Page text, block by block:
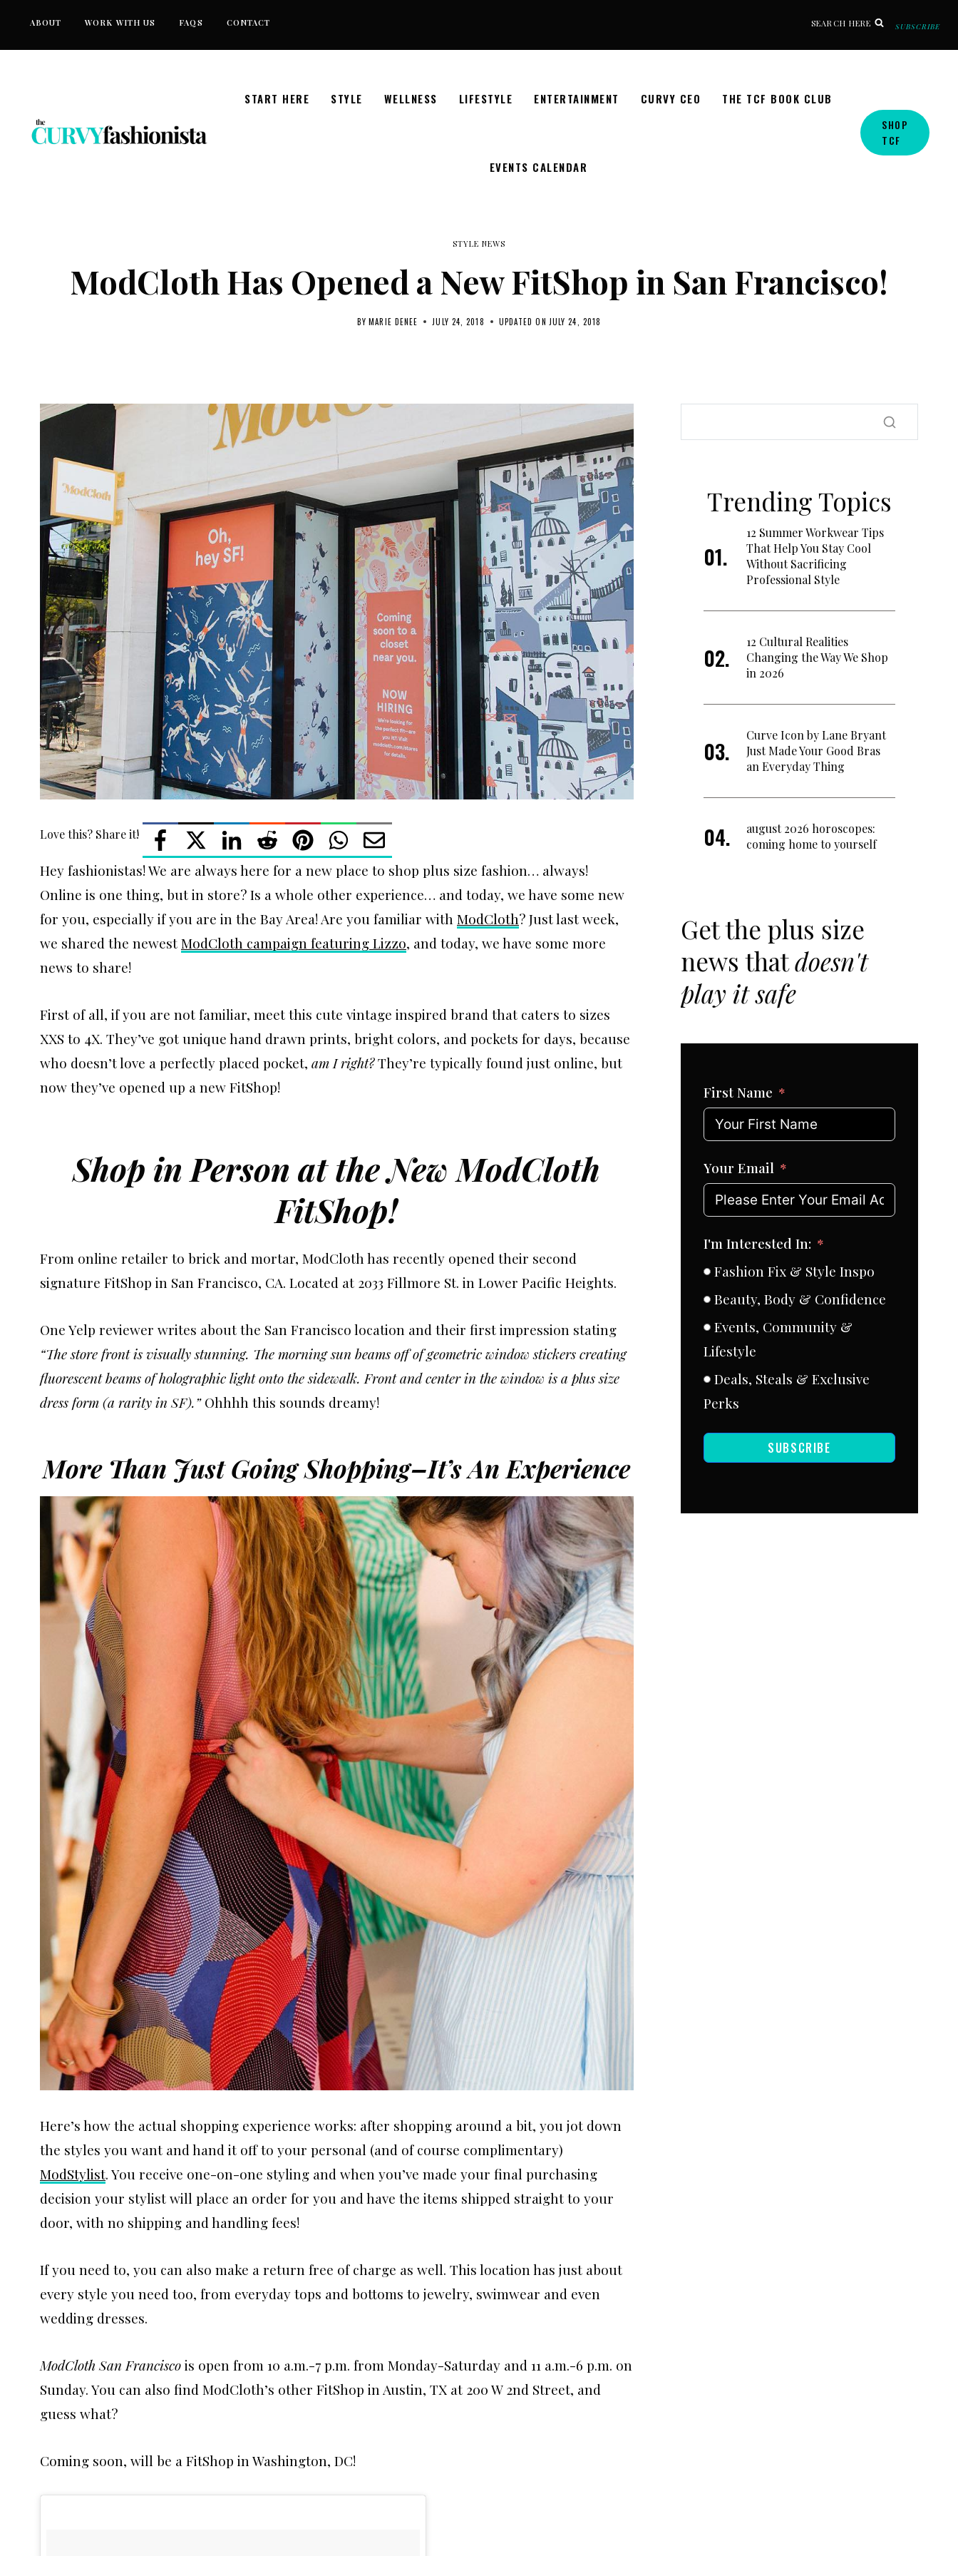
ABOUT WORK WITH US FAQS CONTACT SEARCH HERE SUBSCRIBE
START HERE STYLE WELLNESS LIFESTYLE ENTERTAINMENT CURVY CEO THE TCF BOOK CLUB
EVENTS CALENDAR
SHOP
TCF
STYLE NEWS
ModCloth Has Opened a New FitShop in San Francisco!
BY MARIE DENEE JULY 24, 2018 UPDATED ON JULY 24, 2018
Love this? Share it!
Hey fashionistas! We are always here for a new place to shop plus size fashion… always!
Online is one thing, but in store? Is a whole other experience… and today, we have some new
for you, especially if you are in the Bay Area! Are you familiar with ModCloth? Just last week,
we shared the newestModCloth campaign featuring Lizzo, and today, we have some more
news to share!
First of all, if you are not familiar, meet this cute vintage inspired brand that caters to sizes
XXS to 4X. They’ve got unique hand drawn prints, bright colors, and pockets for days, because
who doesn’t love a perfectly placed pocket, am I right?They’re typically found just online, but
now they’ve opened up a new FitShop!
Shop in Person at the New ModCloth
FitShop!
From online retailer to brick and mortar, ModCloth has recently opened their second
signature FitShop in San Francisco, CA. Located at 2033 Fillmore St. in Lower Pacific Heights.
One Yelp reviewer writes about the San Francisco location and their first impression stating
“The store front is visually stunning. The morning sun beams off of geometric window stickers creating
fluorescent beams of holographic light onto the sidewalk. Front and center in the window is a plus size
dress form (a rarity in SF).”Ohhhh this sounds dreamy!
More Than Just Going Shopping–It’s An Experience
Here’s how the actual shopping experience works: after shopping around a bit, you jot down
the styles you want and hand it off to your personal (and of course complimentary)
ModStylist. You receive one-on-one styling and when you’ve made your final purchasing
decision your stylist will place an order for you and have the items shipped straight to your
door, with no shipping and handling fees!
If you need to, you can also make a return free of charge as well. This location has just about
every style you need too, from everyday tops and bottoms to jewelry, swimwear and even
wedding dresses.
ModCloth San Franciscois open from 10 a.m.-7 p.m. from Monday-Saturday and 11 a.m.-6 p.m. on
Sunday. You can also find ModCloth’s other FitShop in Austin, TX at 200 W 2nd Street, and
guess what?
Coming soon, will be a FitShop in Washington, DC!
Trending Topics
12 Summer Workwear Tips
That Help You Stay Cool
Without Sacrificing
Professional Style
12 Cultural Realities
Changing the Way We Shop
in 2026
Curve Icon by Lane Bryant
Just Made Your Good Bras
an Everyday Thing
august 2026 horoscopes:
coming home to yourself
Get the plus size
news thatdoesn't
play it safe
First Name
Your Email
I'm Interested In:
Fashion Fix & Style Inspo
Beauty, Body & Confidence
Events, Community &
Lifestyle
Deals, Steals & Exclusive
Perks
SUBSCRIBE